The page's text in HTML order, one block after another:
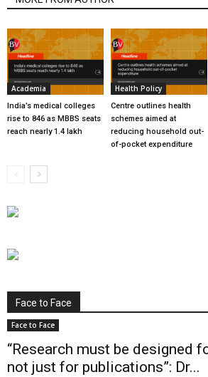
Academia
India’s medical colleges
rise to 846 as MBBS seats
reach nearly 1.4 lakh
Health Policy
Centre outlines health
schemes aimed at
reducing household out-
of-pocket expenditure
Face to Face
Face to Face
“Research must be designed
not just for publications”: Dr...